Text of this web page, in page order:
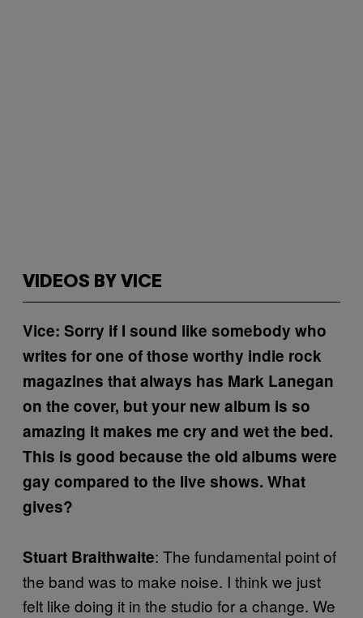
VIDEOS BY VICE
Vice: Sorry if I sound like somebody who
writes for one of those worthy indie rock
magazines that always has Mark Lanegan
on the cover, but your new album is so
amazing it makes me cry and wet the bed.
This is good because the old albums were
gay compared to the live shows. What
gives?
Stuart Braithwaite: The fundamental point of
the band was to make noise. I think we just
felt like doing it in the studio for a change. We